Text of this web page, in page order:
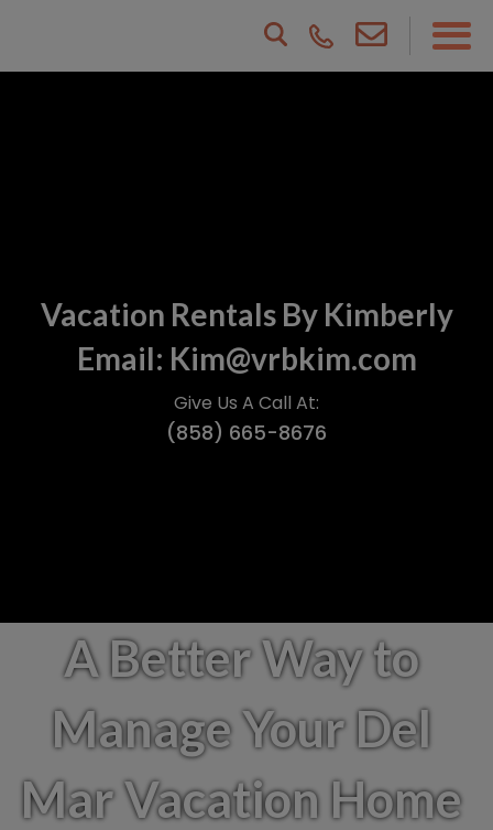
Vacation Rentals By Kimberly
Email: Kim@vrbkim.com
Give Us A Call At:
(858) 665-8676
A Better Way to
Manage Your Del
Mar Vacation Home